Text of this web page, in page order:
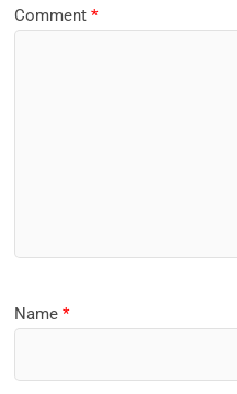
Comment*
Name*